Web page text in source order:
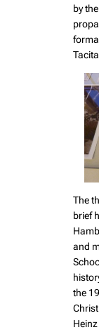
by
The
brief
and
the